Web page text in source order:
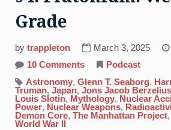
Grade
by trappleton March 3, 2025
10 Commentson
Plutonium:
Weapons-
Grade
Podcast
Astronomy, Glenn T. Seaborg,
Truman, Japan, Jons Jacob Berzelius
Louis Slotin, Mythology, Nuclear
Power, Nuclear Weapons,
Demon Core, The Manhattan Project,
World War II